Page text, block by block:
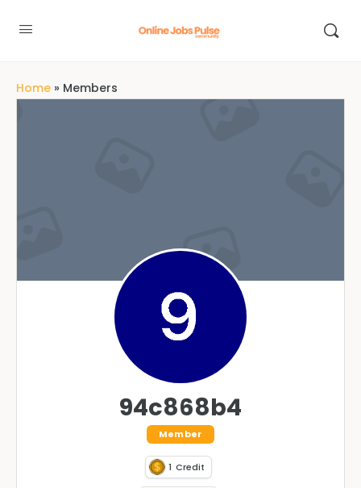
Home » Members
94c868b4
Member
1 Credit